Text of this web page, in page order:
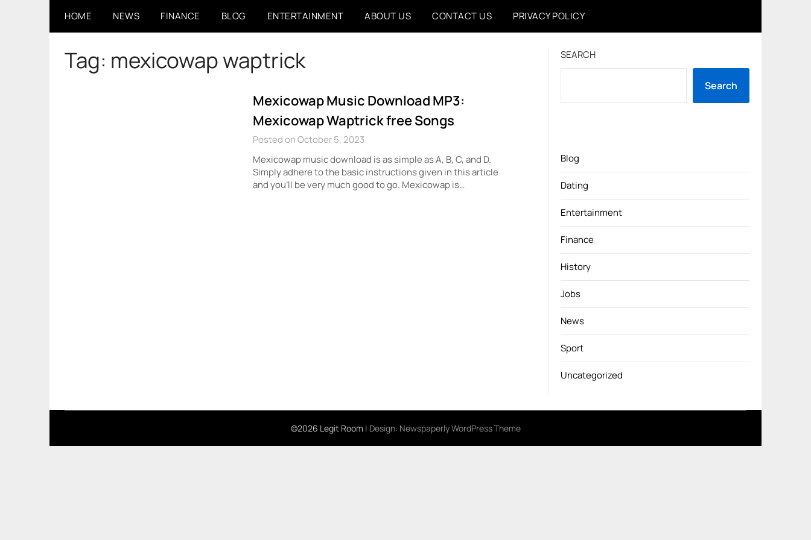
HOME NEWS FINANCE BLOG ENTERTAINMENT ABOUT US CONTACT US PRIVACY POLICY
Tag: mexicowap waptrick
Mexicowap Music Download MP3:
Mexicowap Waptrick free Songs
Posted on October 5, 2023
Mexicowap music download is as simple as A, B, C, and D.
Simply adhere to the basic instructions given in this article
and you’ll be very much good to go. Mexicowap is…
SEARCH
Search
Blog
Dating
Entertainment
Finance
History
Jobs
News
Sport
Uncategorized
©2026 Legit Room | Design: Newspaperly WordPress Theme